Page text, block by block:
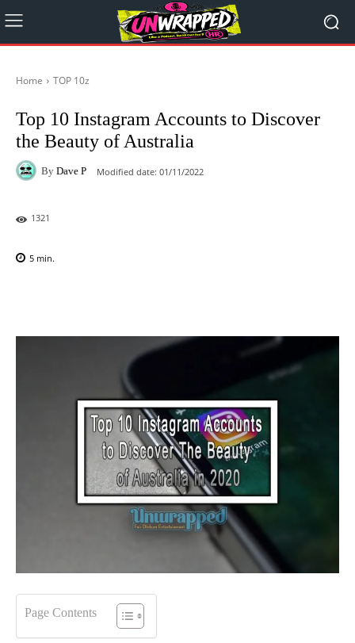
Home TOP 10z
Top 10 Instagram Accounts to Discover
the Beauty of Australia
By Dave P Modified date: 01/11/2022
1321
5 min.
Page Contents